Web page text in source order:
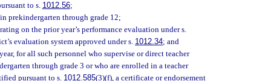
to s. 1012.56;
prekindergarten through grade 12;
on the prior year’s performance evaluation under s.
evaluation system approved under s. 1012.34; and
for all such personnel who supervise or direct teacher
through grade 3 or who are enrolled in a teacher
pursuant to s. 1012.585(3)(f), a certificate or endorsement